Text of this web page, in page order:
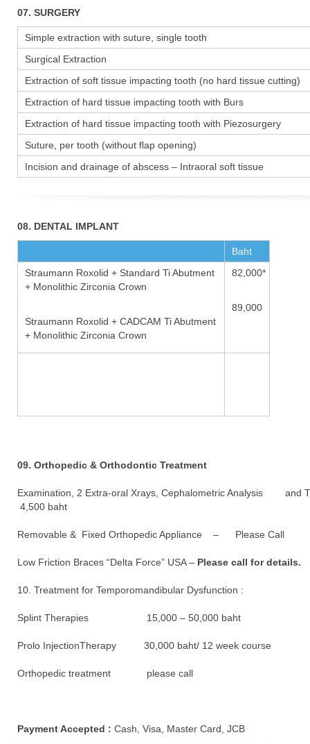
07. SURGERY
Simple extraction with suture, single tooth
Surgical Extraction
Extraction of soft tissue impacting tooth (no hard tissue cutting)
Extraction of hard tissue impacting tooth with Burs
Extraction of hard tissue impacting tooth with Piezosurgery
Suture, per tooth (without flap opening)
Incision and drainage of abscess – Intraoral soft tissue
08. DENTAL IMPLANT
Baht
Straumann Roxolid + Standard Ti Abutment
+ Monolithic Zirconia Crown
Straumann Roxolid + CADCAM Ti Abutment
+ Monolithic Zirconia Crown
82,000*
89,000
09. Orthopedic & Orthodontic Treatment
Examination, 2 Extra-oral Xrays, Cephalometric Analysis and
4,500 baht
Removable & Fixed Orthopedic Appliance – Please Call
Low Friction Braces “Delta Force” USA – Please call for details.
10. Treatment for Temporomandibular Dysfunction :
Splint Therapies 15,000 – 50,000 baht
Prolo InjectionTherapy 30,000 baht/ 12 week course
Orthopedic treatment please call
Payment Accepted : Cash, Visa, Master Card, JCB